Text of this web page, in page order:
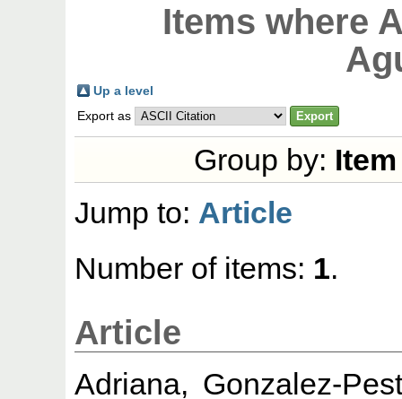
Items where
Up a level
Export as
Group by:
Jump to: Article
Number of items: 1.
Article
Adriana, Gonzalez-